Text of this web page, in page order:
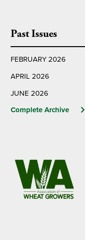
Past Issues
FEBRUARY 2026
APRIL 2026
JUNE 2026
Complete Archive